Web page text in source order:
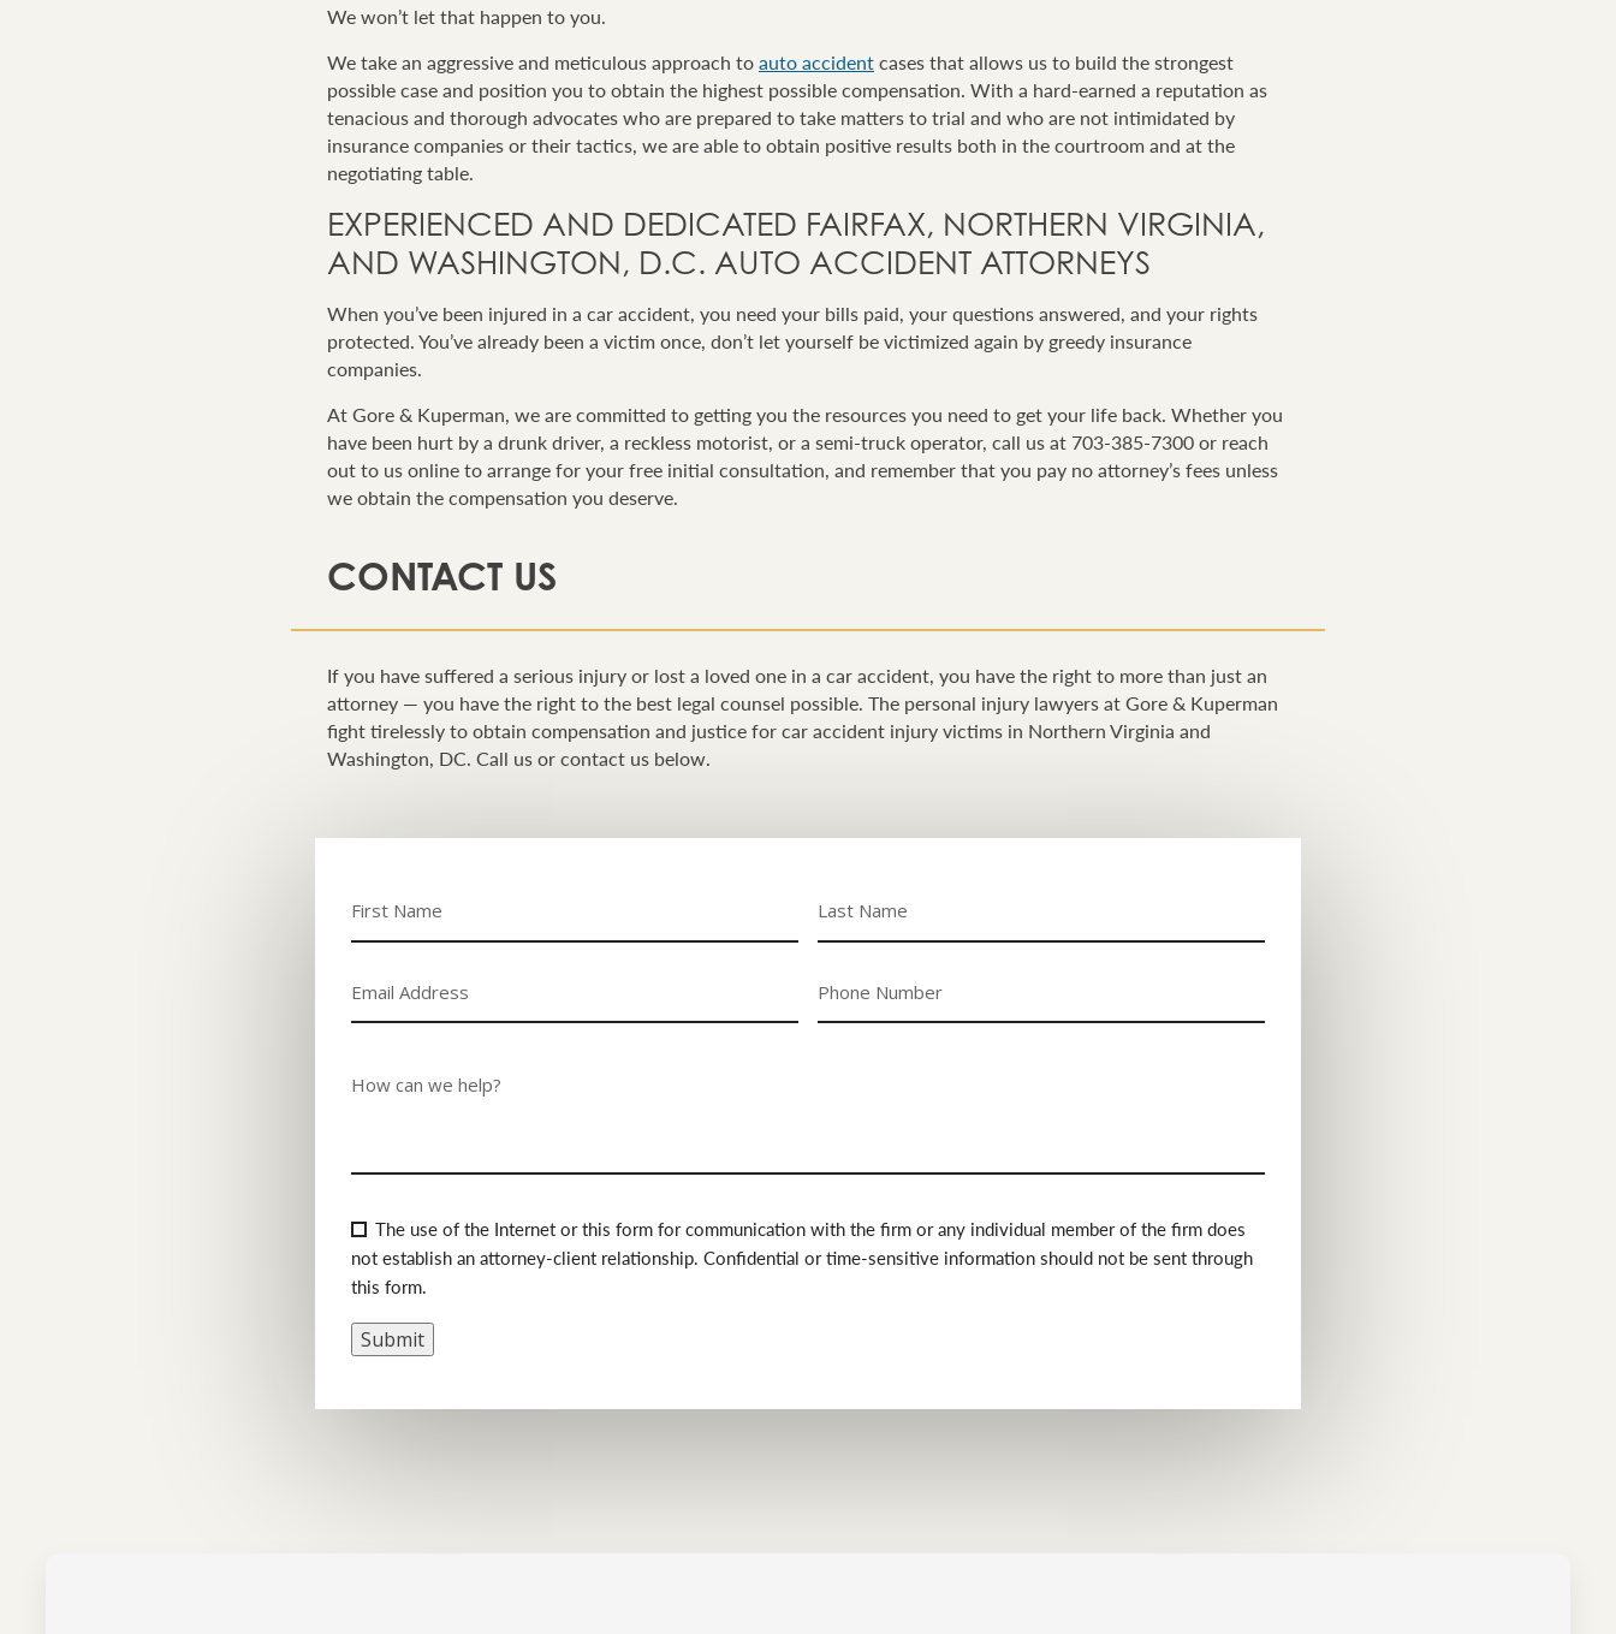
We won’t let that happen to you.
We take an aggressive and meticulous approach toauto accidentcases that allows us to build the strongest
possible case and position you to obtain the highest possible compensation. With a hard-earned a reputation as
tenacious and thorough advocates who are prepared to take matters to trial and who are not intimidated by
insurance companies or their tactics, we are able to obtain positive results both in the courtroom and at the
negotiating table.
EXPERIENCED AND DEDICATED FAIRFAX, NORTHERN VIRGINIA,
AND WASHINGTON, D.C. AUTO ACCIDENT ATTORNEYS
When you’ve been injured in a car accident, you need your bills paid, your questions answered, and your rights
protected. You’ve already been a victim once, don’t let yourself be victimized again by greedy insurance
companies.
At Gore & Kuperman, we are committed to getting you the resources you need to get your life back. Whether you
have been hurt by a drunk driver, a reckless motorist, or a semi-truck operator, call us at 703-385-7300 or reach
out to us online to arrange for your free initial consultation, and remember that you pay no attorney’s fees unless
we obtain the compensation you deserve.
CONTACT US
If you have suffered a serious injury or lost a loved one in a car accident, you have the right to more than just an
attorney — you have the right to the best legal counsel possible. The personal injury lawyers at Gore & Kuperman
fight tirelessly to obtain compensation and justice for car accident injury victims in Northern Virginia and
Washington, DC. Call us or contact us below.
Consent(Required)
The use of the Internet or this form for communication with the firm or any individual member of the firm does
not establish an attorney-client relationship. Confidential or time-sensitive information should not be sent through
this form.
Submit